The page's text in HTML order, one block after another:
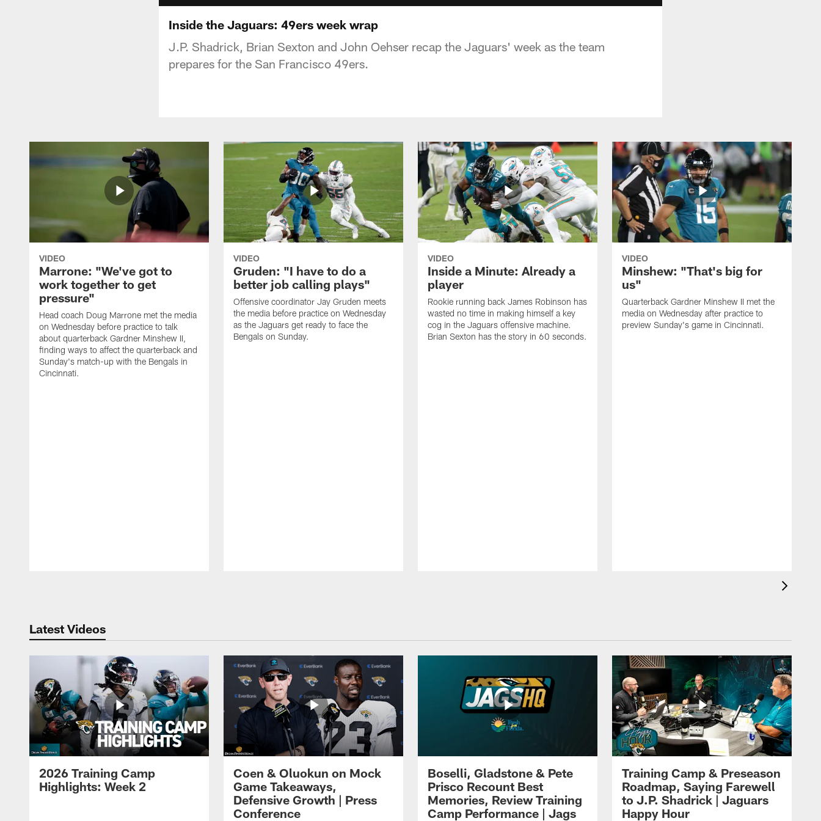
Inside the Jaguars: 49ers week wrap
J.P. Shadrick, Brian Sexton and John Oehser recap the Jaguars' week as the team
prepares for the San Francisco 49ers.
VIDEO
Marrone: "We've got to
work together to get
pressure"
Head coach Doug Marrone met the media
on Wednesday before practice to talk
about quarterback Gardner Minshew II,
finding ways to affect the quarterback and
Sunday's match-up with the Bengals in
Cincinnati.
VIDEO
Gruden: "I have to do a
better job calling plays"
Offensive coordinator Jay Gruden meets
the media before practice on Wednesday
as the Jaguars get ready to face the
Bengals on Sunday.
VIDEO
Inside a Minute: Already a
player
Rookie running back James Robinson has
wasted no time in making himself a key
cog in the Jaguars offensive machine.
Brian Sexton has the story in 60 seconds.
VIDEO
Minshew: "That's big for
us"
Quarterback Gardner Minshew II met the
media on Wednesday after practice to
preview Sunday's game in Cincinnati.
Latest Videos
2026 Training Camp
Highlights: Week 2
Coen & Oluokun on Mock
Game Takeaways,
Defensive Growth | Press
Conference
Boselli, Gladstone & Pete
Prisco Recount Best
Memories, Review Training
Camp Performance | Jags
Training Camp & Preseason
Roadmap, Saying Farewell
to J.P. Shadrick | Jaguars
Happy Hour